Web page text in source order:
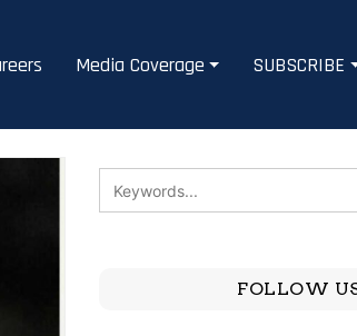
Media Coverage SUBSCRIBE
FOLLOW